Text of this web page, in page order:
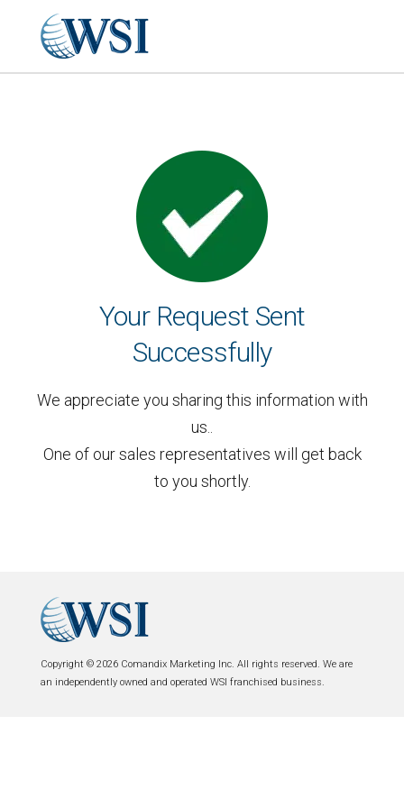
Your Request Sent
Successfully
We appreciate you sharing this information with
us..
One of our sales representatives will get back
to you shortly.
Copyright © 2026 Comandix Marketing Inc. All rights reserved. We are
an independently owned and operated WSI franchised business.